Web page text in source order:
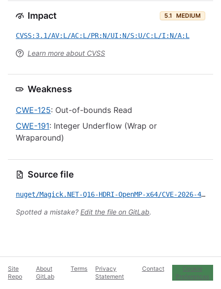
Impact 5.1 MEDIUM
CVSS:3.1/AV:L/AC:L/PR:N/UI:N/S:U/C:L/I:N/A:L
Learn more about CVSS
Weakness
CWE-125: Out-of-bounds Read
CWE-191: Integer Underflow (Wrap or
Wraparound)
Source file
nuget/Magick.NET-Q16-HDRI-OpenMP-x64/CVE-2026-42326.yml
Spotted a mistake? Edit the file on GitLab.
Site
Repo
About
GitLab
Terms
Privacy
Statement
Contact
Cookie
Preferences